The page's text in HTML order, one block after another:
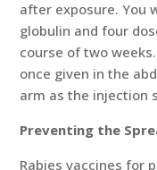
after exposure. You
globulin and four
course of two
once given in the
arm as the injection
Preventing the
Rabies vaccines for